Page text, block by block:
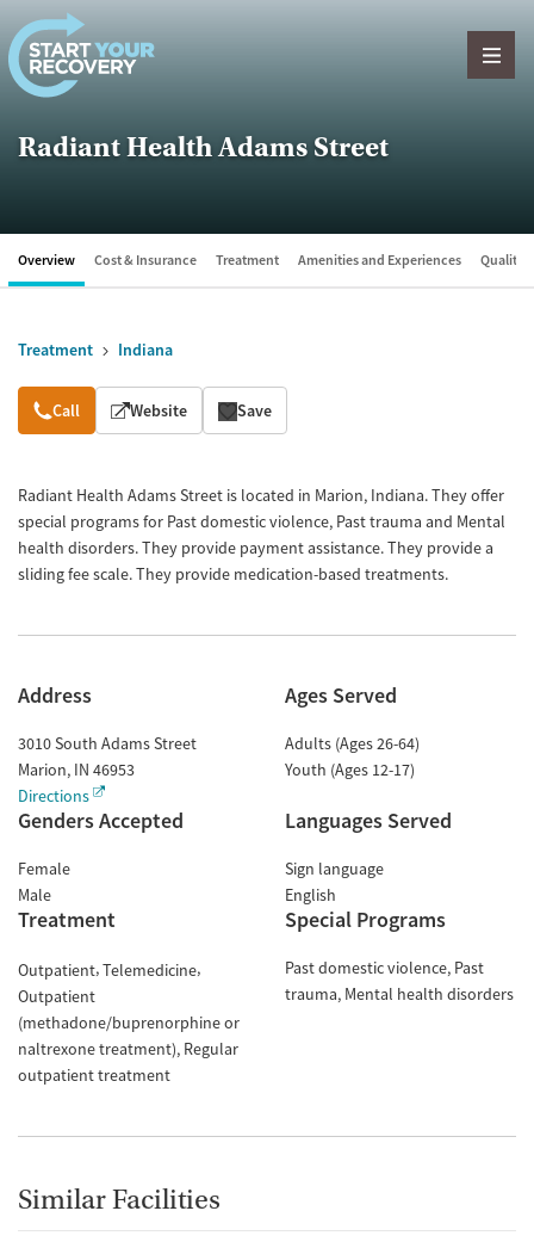
Skip to content
Radiant Health Adams Street
Overview Cost & Insurance Treatment Amenities and Experiences Quality
Treatment Indiana
Overview
Call Website Save
Radiant Health Adams Street is located in Marion, Indiana. They offer
special programs for Past domestic violence, Past trauma and Mental
health disorders. They provide payment assistance. They provide a
sliding fee scale. They provide medication-based treatments.
Address
3010 South Adams Street
Marion, IN 46953
Directions
Ages Served
Adults (Ages 26-64)
Youth (Ages 12-17)
Genders Accepted
Female
Male
Languages Served
Sign language
English
Treatment
Outpatient Telemedicine
Outpatient
(methadone/buprenorphine or
naltrexone treatment) Regular
outpatient treatment
Special Programs
Past domestic violence Past
trauma Mental health disorders
Similar Facilities